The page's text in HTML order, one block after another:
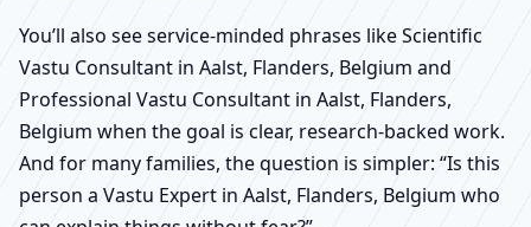
You’ll also see service-minded phrases like Scientific
Vastu Consultant in Aalst, Flanders, Belgium and
Professional Vastu Consultant in Aalst, Flanders,
Belgium when the goal is clear, research-backed work.
And for many families, the question is simpler: “Is this
person a Vastu Expert in Aalst, Flanders, Belgium who